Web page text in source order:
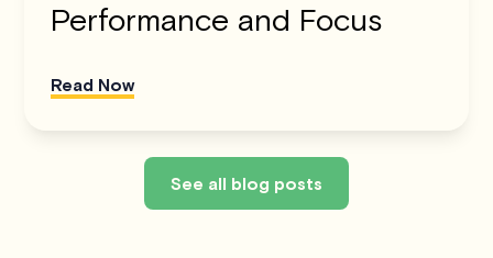
Performance and Focus
Read Now
See all blog posts